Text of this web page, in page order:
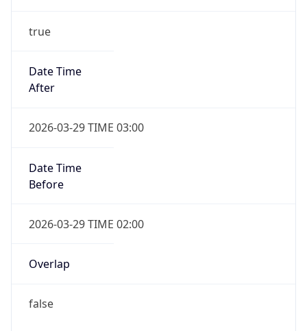
true
Date Time
After
2026-03-29 TIME 03:00
Date Time
Before
2026-03-29 TIME 02:00
Overlap
false